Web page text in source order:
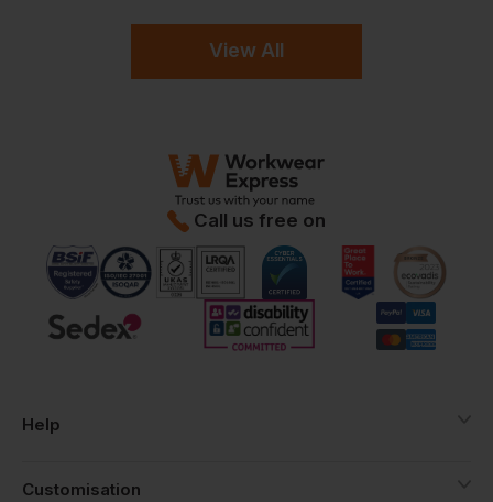
View All
Call us free on
Help
Customisation